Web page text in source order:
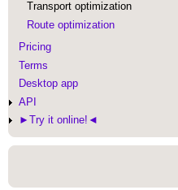
Transport optimization
Route optimization
Pricing
Terms
Desktop app
API
►Try it online!◄